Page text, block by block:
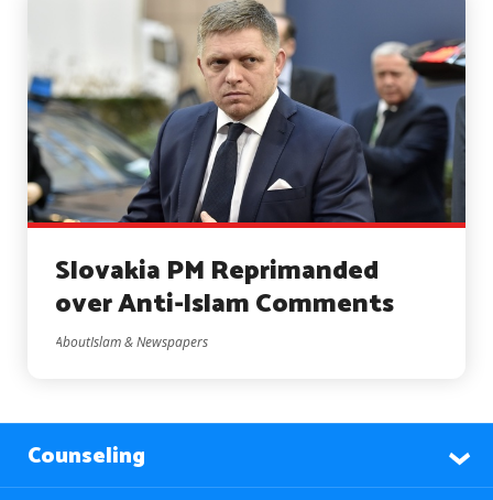
Slovakia PM Reprimanded
over Anti-Islam Comments
AboutIslam & Newspapers
Counseling